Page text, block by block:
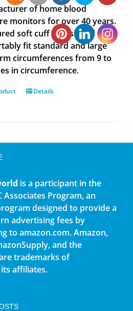
of home blood
monitors for over 40 years.
soft cuff is designed to
fit standard and large
circumferences from 9 to
in circumference.
Details
is a participant in the
Associates Program, an
designed to provide a
advertising fees by
to amazon.com. Amazon,
and the
trademarks of
affiliates.